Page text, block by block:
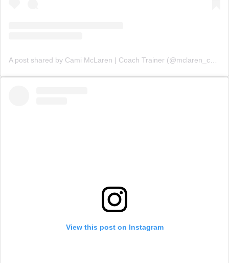
View this post on Instagram